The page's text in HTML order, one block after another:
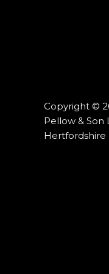
Copyright ©
Pellow & Son
Hertfordshire